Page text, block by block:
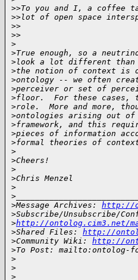
>>To you and I, a
>>lot of open space
>>
>>
>
>True enough, so a
>look a lot different than
>the notion of context is
>ontology -- we often
>perceiver or set of
>floor.  For these cases,
>role.  More and more,
>ontologies arising out
>framework, and this
>pieces of information
>formal theories of
>
>Cheers!
>
>Chris Menzel
>
>
>Message Archives: http://
>Subscribe/Unsubscribe/
>http://ontolog.cim3.net/
>Shared Files: http://
>Community Wiki: http://
>To Post: mailto:ontolog-
>
>
>